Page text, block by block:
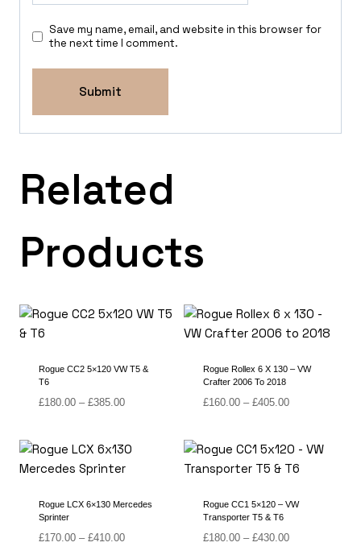
Save my name, email, and website in this browser for
the next time I comment.
Related
Products
Rogue CC2 5×120 VW T5 &
T6
£180.00 – £385.00Price
through
£385.00
Rogue Rollex 6 X 130 – VW
Crafter 2006 To 2018
£160.00 – £405.00Price
through
£405.00
Rogue LCX 6×130 Mercedes
Sprinter
£170.00 – £410.00Price
Rogue CC1 5×120 – VW
Transporter T5 & T6
£180.00 – £430.00Price